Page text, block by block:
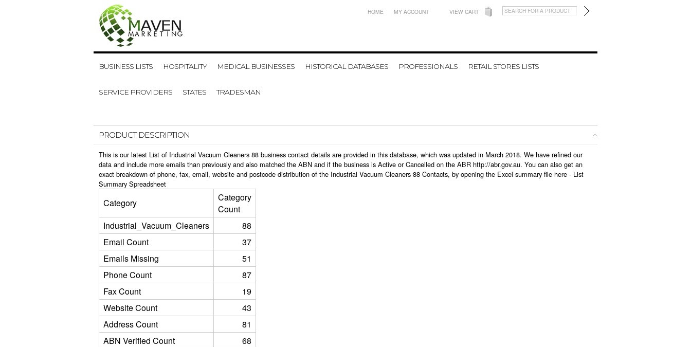
HOME MY ACCOUNT VIEW CART
BUSINESS LISTS HOSPITALITY MEDICAL BUSINESSES HISTORICAL DATABASES PROFESSIONALS RETAIL STORES LISTS
SERVICE PROVIDERS STATES TRADESMAN
PRODUCT DESCRIPTION
This is our latest List of Industrial Vacuum Cleaners 88 business contact details are provided in this database, which was updated in March 2018. We have refined our
data and include more emails than previously and also matched the ABN and if the business is Active or Cancelled on the ABR http://abr.gov.au. You can also get an
exact breakdown of phone, fax, email, website and postcode distribution of the Industrial Vacuum Cleaners 88 Contacts, by opening the Excel summary file here - List
Summary Spreadsheet
Category
Category
Count
Industrial_Vacuum_Cleaners
88
Email Count
37
Emails Missing
51
Phone Count
87
Fax Count
19
Website Count
43
Address Count
81
ABN Verified Count
68